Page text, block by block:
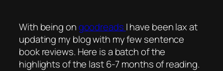
With being ongoodreads I have been lax at
updating my blog with my few sentence
book reviews. Here is a batch of the
highlights of the last 6-7 months of reading.